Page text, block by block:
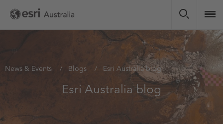
Skip
main
You
News & Events Blogs Esri Australia blog
Esri Australia blog